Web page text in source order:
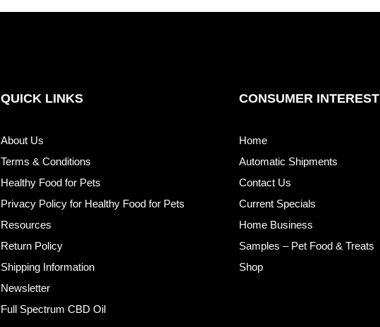
QUICK LINKS
About Us
Terms & Conditions
Healthy Food for Pets
Privacy Policy for Healthy Food for Pets
Resources
Return Policy
Shipping Information
Newsletter
Full Spectrum CBD Oil
CONSUMER INTEREST
Home
Automatic Shipments
Contact Us
Current Specials
Home Business
Samples – Pet Food & Treats
Shop